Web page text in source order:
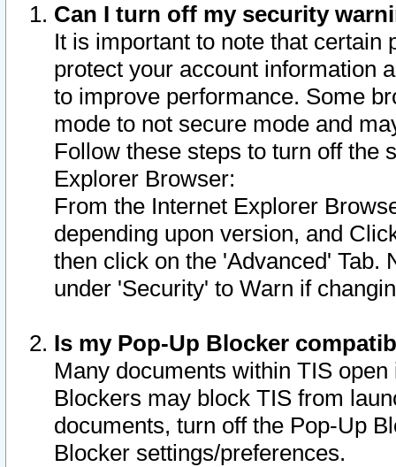
Can I turn off my security
It is important to note that
protect your account information
to improve performance. Some
mode to not secure mode and
Follow these steps to turn off the
Explorer Browser:
From the Internet Explorer
depending upon version, and
then click on the 'Advanced' Tab.
under 'Security' to Warn if
Is my Pop-Up Blocker
Many documents within TIS
Blockers may block TIS from
documents, turn off the Pop-Up
Blocker settings/preferences.